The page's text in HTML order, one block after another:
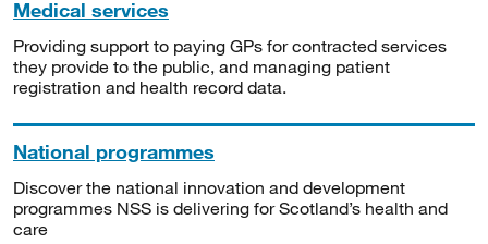
Medical services
Providing support to paying GPs for contracted services
they provide to the public, and managing patient
registration and health record data.
National programmes
Discover the national innovation and development
programmes NSS is delivering for Scotland’s health and
care